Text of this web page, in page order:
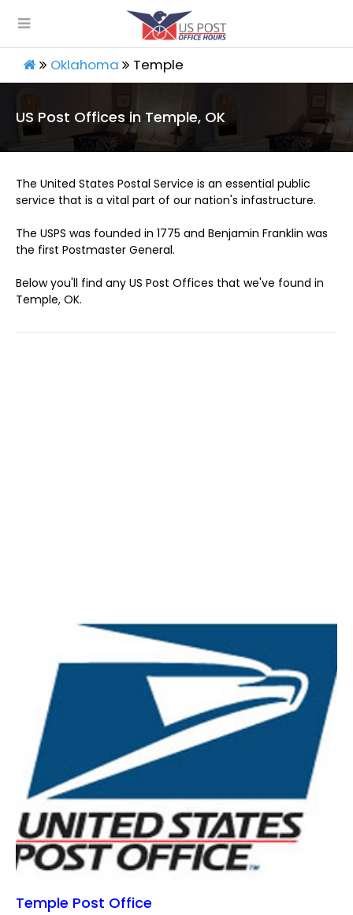
Oklahoma Temple
US Post Offices in Temple, OK
The United States Postal Service is an essential public
service that is a vital part of our nation's infastructure.
The USPS was founded in 1775 and Benjamin Franklin was
the first Postmaster General.
Below you'll find any US Post Offices that we've found in
Temple, OK.
Temple Post Office